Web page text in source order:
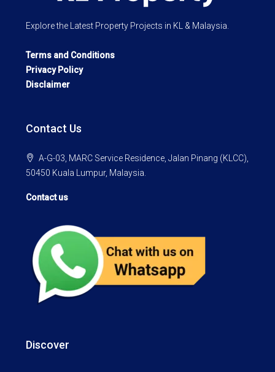
Explore the Latest Property Projects in KL & Malaysia.
Terms and Conditions
Privacy Policy
Disclaimer
Contact Us
A-G-03, MARC Service Residence, Jalan Pinang (KLCC),
50450 Kuala Lumpur, Malaysia.
Contact us
Discover